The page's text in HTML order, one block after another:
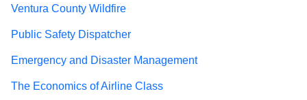
Ventura County Wildfire
Public Safety Dispatcher
Emergency and Disaster Management
The Economics of Airline Class